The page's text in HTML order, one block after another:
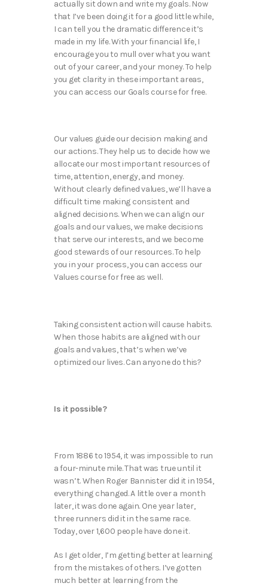
actually sit down and write my goals. Now
that I’ve been doing it for a good little while,
I can tell you the dramatic difference it’s
made in my life. With your financial life, I
encourage you to mull over what you want
out of your career, and your money. To help
you get clarity in these important areas,
you can access our Goals course for free.
Our values guide our decision making and
our actions. They help us to decide how we
allocate our most important resources of
time, attention, energy, and money.
Without clearly defined values, we’ll have a
difficult time making consistent and
aligned decisions. When we can align our
goals and our values, we make decisions
that serve our interests, and we become
good stewards of our resources. To help
you in your process, you can access our
Values course for free as well.
Taking consistent action will cause habits.
When those habits are aligned with our
goals and values, that’s when we’ve
optimized our lives. Can anyone do this?
Is it possible?
From 1886 to 1954, it was impossible to run
a four-minute mile. That was true until it
wasn’t. When Roger Bannister did it in 1954,
everything changed. A little over a month
later, it was done again. One year later,
three runners did it in the same race.
Today, over 1,600 people have done it.
As I get older, I’m getting better at learning
from the mistakes of others. I’ve gotten
much better at learning from the